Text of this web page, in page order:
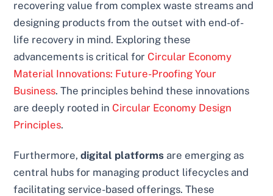
recovering value from complex waste streams and
designing products from the outset with end-of-
life recovery in mind. Exploring these
advancements is critical for Circular Economy
Material Innovations: Future-Proofing Your
Business. The principles behind these innovations
are deeply rooted in Circular Economy Design
Principles.
Furthermore,digital platforms are emerging as
central hubs for managing product lifecycles and
facilitating service-based offerings. These